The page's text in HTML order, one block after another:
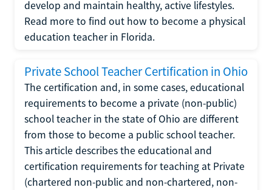
develop and maintain healthy, active lifestyles.
Read more to find out how to become a physical
education teacher in Florida.
Private School Teacher Certification in Ohio
The certification and, in some cases, educational
requirements to become a private (non-public)
school teacher in the state of Ohio are different
from those to become a public school teacher.
This article describes the educational and
certification requirements for teaching at Private
(chartered non-public and non-chartered, non-